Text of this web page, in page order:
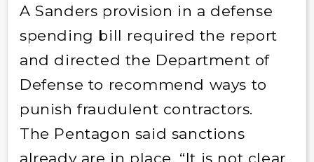
A Sanders provision in a defense
spending bill required the report
and directed the Department of
Defense to recommend ways to
punish fraudulent contractors.
The Pentagon said sanctions
already are in place. “It is not clear,